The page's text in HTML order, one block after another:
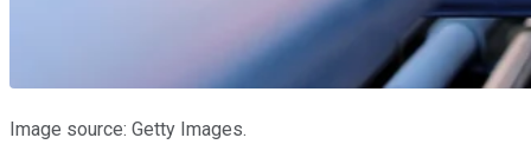
Image source: Getty Images.